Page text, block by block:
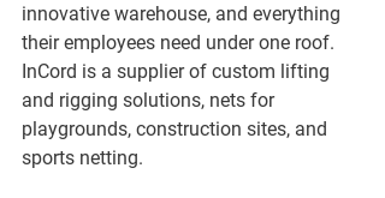
innovative warehouse, and everything
their employees need under one roof.
InCord is a supplier of custom lifting
and rigging solutions, nets for
playgrounds, construction sites, and
sports netting.